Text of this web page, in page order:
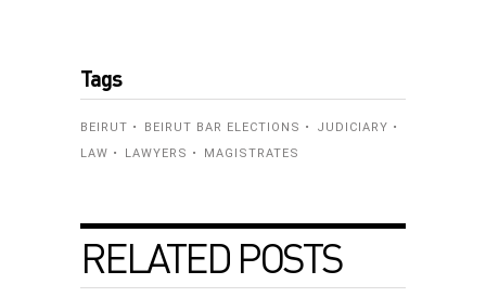
Tags
BEIRUT BEIRUT BAR ELECTIONS
JUDICIARY
LAW
LAWYERS MAGISTRATES
RELATED POSTS